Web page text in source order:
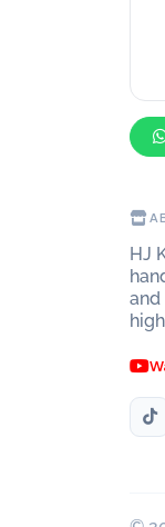
HJ
and